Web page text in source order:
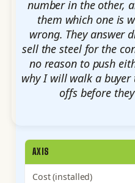
number in the other,
them which one is
wrong. They answer
sell the steel for the
no reason to push
why I will walk a
offs before
AXIS
Cost (installed)